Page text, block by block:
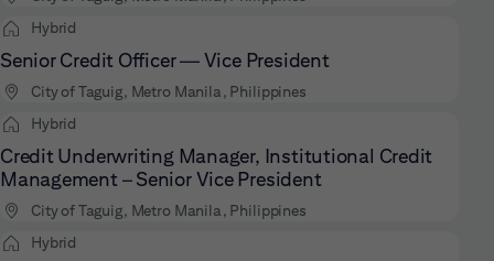
Hybrid
Senior Credit Officer — Vice President
City of Taguig, Metro Manila, Philippines
Hybrid
Credit Underwriting Manager, Institutional Credit
Management – Senior Vice President
City of Taguig, Metro Manila, Philippines
Hybrid